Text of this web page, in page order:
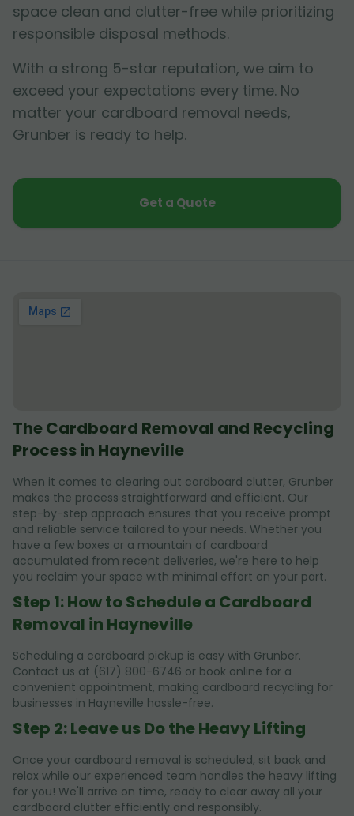
space clean and clutter-free while prioritizing
responsible disposal methods.
With a strong 5-star reputation, we aim to
exceed your expectations every time. No
matter your cardboard removal needs,
Grunber is ready to help.
Get a Quote
The Cardboard Removal and Recycling
Process in Hayneville
When it comes to clearing out cardboard clutter, Grunber
makes the process straightforward and efficient. Our
step-by-step approach ensures that you receive prompt
and reliable service tailored to your needs. Whether you
have a few boxes or a mountain of cardboard
accumulated from recent deliveries, we're here to help
you reclaim your space with minimal effort on your part.
Step 1: How to Schedule a Cardboard
Removal in Hayneville
Scheduling a cardboard pickup is easy with Grunber.
Contact us at (617) 800-6746 or book online for a
convenient appointment, making cardboard recycling for
businesses in Hayneville hassle-free.
Step 2: Leave us Do the Heavy Lifting
Once your cardboard removal is scheduled, sit back and
relax while our experienced team handles the heavy lifting
for you! We'll arrive on time, ready to clear away all your
cardboard clutter efficiently and responsibly.